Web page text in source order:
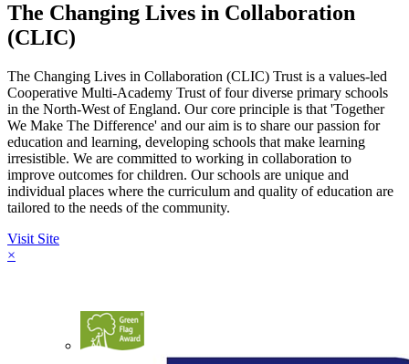
The Changing Lives in Collaboration
(CLIC)
The Changing Lives in Collaboration (CLIC) Trust is a values-led
Cooperative Multi-Academy Trust of four diverse primary schools
in the North-West of England. Our core principle is that 'Together
We Make The Difference' and our aim is to share our passion for
education and learning, developing schools that make learning
irresistible. We are committed to working in collaboration to
improve outcomes for children. Our schools are unique and
individual places where the curriculum and quality of education are
tailored to the needs of the community.
Visit Site
×